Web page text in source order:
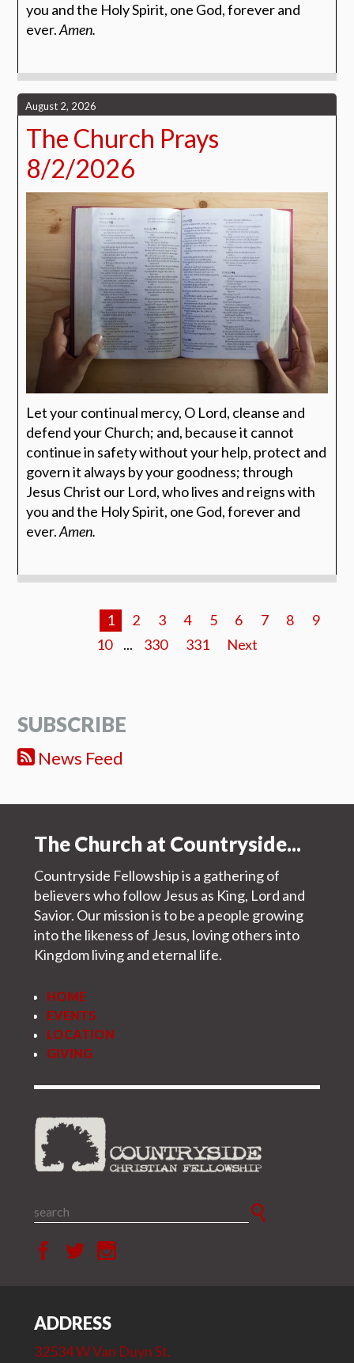
you and the Holy Spirit, one God, forever and
ever.Amen.
August 2, 2026
The Church Prays
8/2/2026
Let your continual mercy, O Lord, cleanse and
defend your Church; and, because it cannot
continue in safety without your help, protect and
govern it always by your goodness; through
Jesus Christ our Lord, who lives and reigns with
you and the Holy Spirit, one God, forever and
ever.Amen.
1 2 3 4 5 6 7 8
9
10
... 330 331 Next
SUBSCRIBE
News Feed
The Church at Countryside...
Countryside Fellowship is a gathering of
believers who follow Jesus as King, Lord and
Savior. Our mission is to be a people growing
into the likeness of Jesus, loving others into
Kingdom living and eternal life.
HOME
EVENTS
LOCATION
GIVING
ADDRESS
32534 W Van Duyn St.